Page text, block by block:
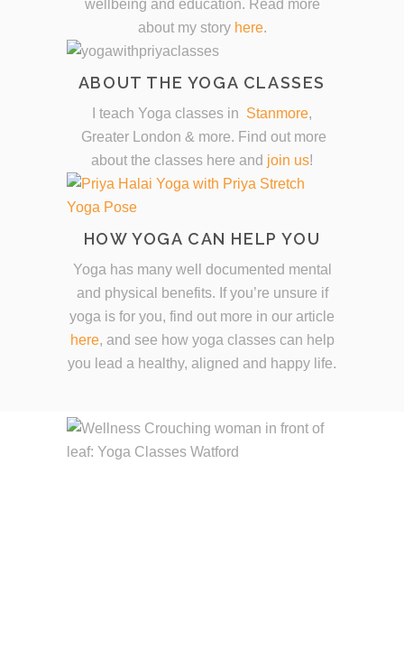
wellbeing and education. Read more
about my story here.
ABOUT THE YOGA CLASSES
I teach Yoga classes in Stanmore,
Greater London & more. Find out more
about the classes here and join us!
HOW YOGA CAN HELP YOU
Yoga has many well documented mental
and physical benefits. If you’re unsure if
yoga is for you, find out more in our article
here, and see how yoga classes can help
you lead a healthy, aligned and happy life.